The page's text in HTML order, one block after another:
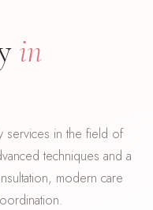
in
services in the field of
techniques and a
modern care